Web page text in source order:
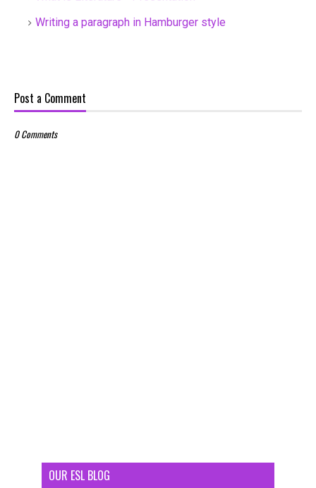
Writing a paragraph in Hamburger style
Post a Comment
0 Comments
OUR ESL BLOG